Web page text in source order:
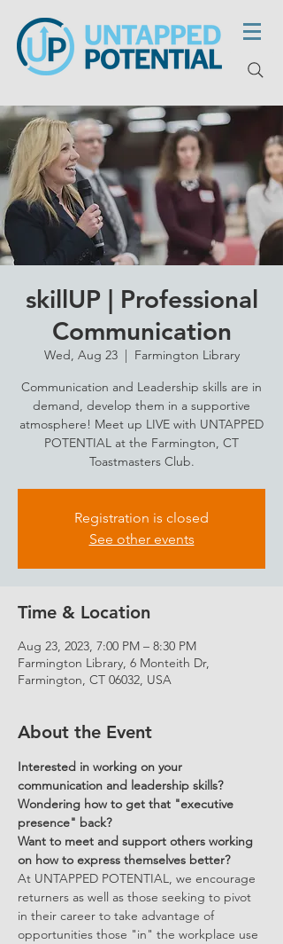
skillUP | Professional
Communication
Wed, Aug 23
  |
Farmington Library
Communication and Leadership skills are in
demand, develop them in a supportive
atmosphere! Meet up LIVE with UNTAPPED
POTENTIAL at the Farmington, CT
Toastmasters Club.
Registration is closed
See other events
Time & Location
Aug 23, 2023, 7:00 PM – 8:30 PM
Farmington Library, 6 Monteith Dr,
Farmington, CT 06032, USA
About the Event
Interested in working on your
communication and leadership skills?
Wondering how to get that "executive
presence" back?
Want to meet and support others working
on how to express themselves better?
At UNTAPPED POTENTIAL, we encourage
returners as well as those seeking to pivot
in their career to take advantage of
opportunities those "in" the workplace use